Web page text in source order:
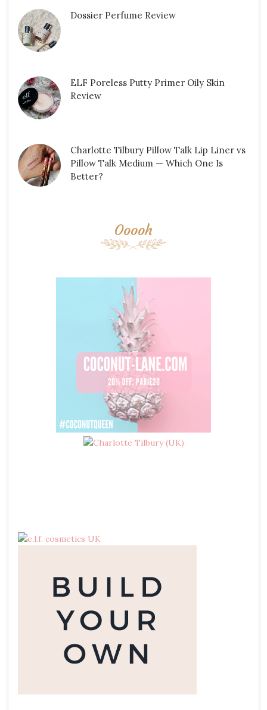
Dossier Perfume Review
ELF Poreless Putty Primer Oily Skin
Review
Charlotte Tilbury Pillow Talk Lip Liner vs
Pillow Talk Medium — Which One Is
Better?
Ooooh